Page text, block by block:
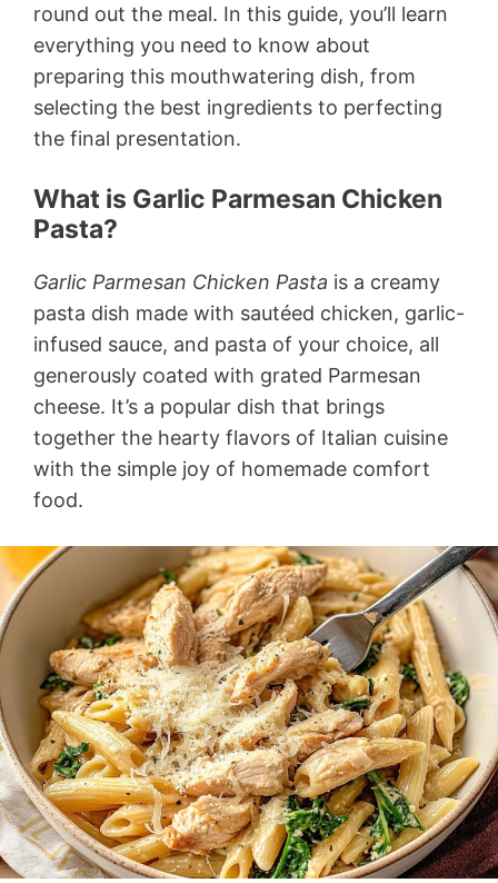
round out the meal. In this guide, you’ll learn
everything you need to know about
preparing this mouthwatering dish, from
selecting the best ingredients to perfecting
the final presentation.
What is Garlic Parmesan Chicken
Pasta?
Garlic Parmesan Chicken Pasta is a creamy
pasta dish made with sautéed chicken, garlic-
infused sauce, and pasta of your choice, all
generously coated with grated Parmesan
cheese. It’s a popular dish that brings
together the hearty flavors of Italian cuisine
with the simple joy of homemade comfort
food.